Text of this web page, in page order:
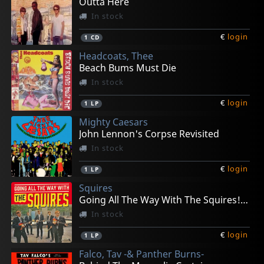
In stock
1 CD € login
Headcoats, Thee
Beach Bums Must Die
In stock
1 LP € login
Mighty Caesars
John Lennon's Corpse Revisited
In stock
1 LP € login
Squires
Going All The Way With The Squires! (+ 7")
In stock
1 LP € login
Falco, Tav -& Panther Burns-